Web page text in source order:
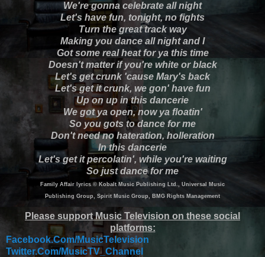
We're gonna celebrate all night
Let's have fun, tonight, no fights
Turn the great track way
Making you dance all night and I
Got some real heat for ya this time
Doesn't matter if you're white or black
Let's get crunk 'cause Mary's back
Let's get it crunk, we gon' have fun
Up on up in this dancerie
We got ya open, now ya floatin'
So you gots to dance for me
Don't need no hateration, holleration
In this dancerie
Let's get it percolatin', while you're waiting
So just dance for me
Family Affair lyrics © Kobalt Music Publishing Ltd., Universal Music
Publishing Group, Spirit Music Group, BMG Rights Management
Please support Music Television on these social
platforms:
Facebook.Com/MusicTelevision
Twitter.Com/MusicTV_Channel